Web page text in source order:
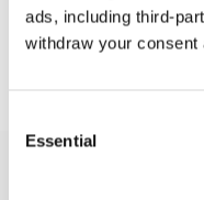
ads, including third-
withdraw your consent
Selection
Essential
Username
Add to cart